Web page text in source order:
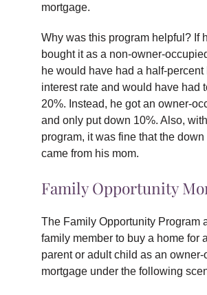
mortgage.
Why was this program helpful? If
bought it as a non-owner-
he would have had a half-percent
interest rate and would have had
20%. Instead, he got an owner-
and only put down 10%. Also,
program, it was fine that the
came from his mom.
Family Opportunity
The Family Opportunity Program
family member to buy a home for
parent or adult child as an owner-
mortgage under the following